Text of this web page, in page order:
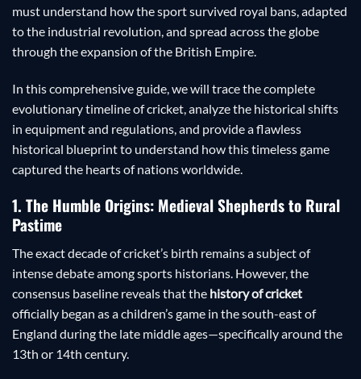
must understand how the sport survived royal bans, adapted
to the industrial revolution, and spread across the globe
through the expansion of the British Empire.
In this comprehensive guide, we will trace the complete
evolutionary timeline of cricket, analyze the historical shifts
in equipment and regulations, and provide a flawless
historical blueprint to understand how this timeless game
captured the hearts of nations worldwide.
1. The Humble Origins: Medieval Shepherds to Rural
Pastime
The exact decade of cricket’s birth remains a subject of
intense debate among sports historians. However, the
consensus baseline reveals that the history of cricket
officially began as a children’s game in the south-east of
England during the late middle ages—specifically around the
13th or 14th century.